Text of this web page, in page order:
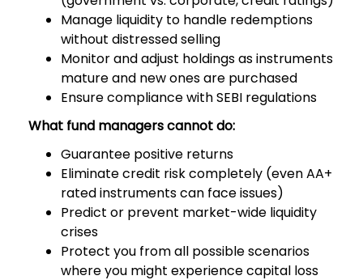
Manage liquidity to handle redemptions
without distressed selling
Monitor and adjust holdings as instruments
mature and new ones are purchased
Ensure compliance with SEBI regulations
What fund managers cannot do:
Guarantee positive returns
Eliminate credit risk completely (even AA+
rated instruments can face issues)
Predict or prevent market-wide liquidity
crises
Protect you from all possible scenarios
where you might experience capital loss